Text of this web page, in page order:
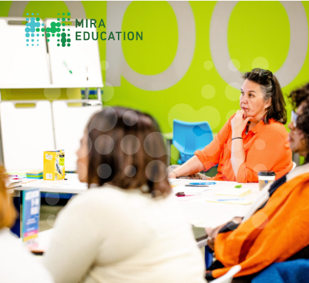
Overview
Unlocking Collective Leadership
Personalized Professional Learning
Leadership Capacity Building
Strategy Design & Implementation
Impact Storytelling
All Tools
System Self-Assessment
Our Team
News
Values
Careers